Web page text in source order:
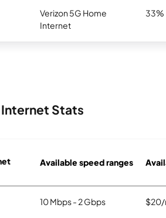
Verizon 5G Home
Internet
33%
Stats
Available speed ranges
10 Mbps - 2 Gbps $20/